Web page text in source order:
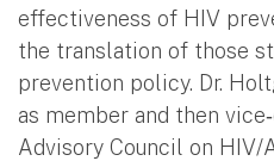
effectiveness of HIV
the translation of those
prevention policy. Dr.
as member and then
Advisory Council on HIV/